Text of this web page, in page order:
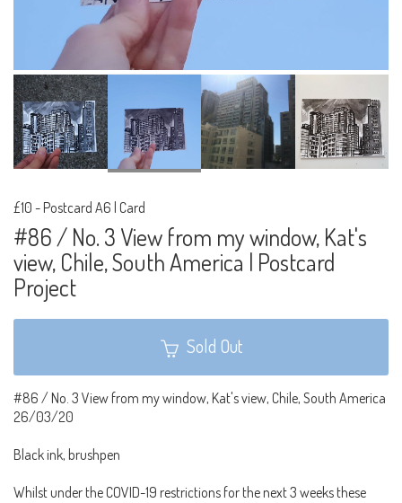
£10 - Postcard A6 | Card
#86 / No. 3 View from my window, Kat's
view, Chile, South America | Postcard
Project
Sold Out
#86 / No. 3 View from my window, Kat's view, Chile, South America
26/03/20
Black ink, brushpen
Whilst under the COVID-19 restrictions for the next 3 weeks these